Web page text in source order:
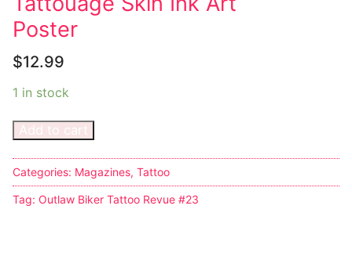
Marvel Comics
Other Comics
Music CD’s
Goth
Industrial
Poster
$12.99
1 in stock
Add to cart
Categories: Magazines, Tattoo
Tag: Outlaw Biker Tattoo Revue #23